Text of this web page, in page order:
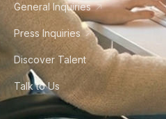
General Inquiries
Press Inquiries
Discover Talent
Talk to Us